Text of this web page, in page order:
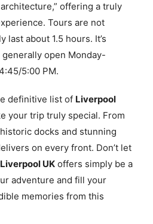
offering a truly
Tours are not
last about 1.5 hours. It’s
open Monday-
5:00 PM.
definitive list of Liverpool
your trip truly special. From
docks and stunning
on every front. Don’t let
UK offers simply be a
adventure and fill your
memories from this